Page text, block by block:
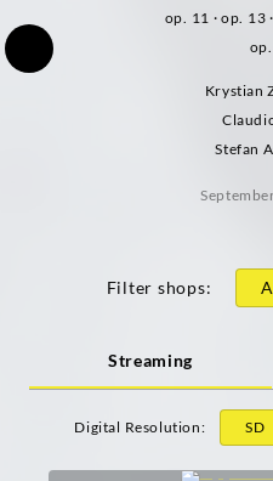
op. 11 · op. 13
Krystian
Stefan
Filter shops:
Streaming
Digital Resolution: SD